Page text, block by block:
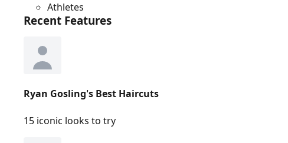
Athletes
Recent Features
Ryan Gosling's Best Haircuts
15 iconic looks to try